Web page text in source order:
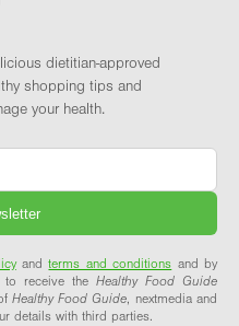
dietitian-approved
shopping tips and
your health.
andterms and conditions and by
receive the Healthy Food Guide
Healthy Food Guide, nextmedia and
details with third parties.